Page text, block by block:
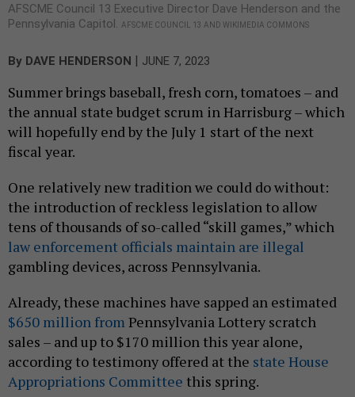
AFSCME Council 13 Executive Director Dave Henderson and the
Pennsylvania Capitol. AFSCME COUNCIL 13 AND WIKIMEDIA COMMONS
By DAVE HENDERSON | JUNE 7, 2023
Summer brings baseball, fresh corn, tomatoes – and
the annual state budget scrum in Harrisburg – which
will hopefully end by the July 1 start of the next
fiscal year.
One relatively new tradition we could do without:
the introduction of reckless legislation to allow
tens of thousands of so-called “skill games,” which
law enforcement officials maintain are illegal
gambling devices, across Pennsylvania.
Already, these machines have sapped an estimated
$650 million from Pennsylvania Lottery scratch
sales – and up to $170 million this year alone,
according to testimony offered at the state House
Appropriations Committee this spring.